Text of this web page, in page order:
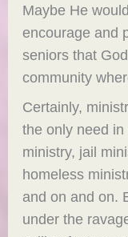
Maybe He
encourage and
seniors that
community
Certainly,
the only need
ministry, jail
homeless
and on and on.
under the